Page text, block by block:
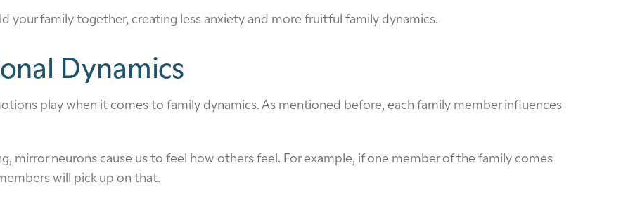
your family together, creating less anxiety and more fruitful family dynamics.
Dynamics
play when it comes to family dynamics. As mentioned before, each family member influences
mirror neurons cause us to feel how others feel. For example, if one member of the family comes
will pick up on that.